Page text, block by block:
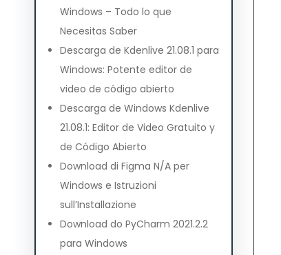
Windows – Todo lo que
Necesitas Saber
Descarga de Kdenlive 21.08.1 para
Windows: Potente editor de
video de código abierto
Descarga de Windows Kdenlive
21.08.1: Editor de Video Gratuito y
de Código Abierto
Download di Figma N/A per
Windows e Istruzioni
sull’Installazione
Download do PyCharm 2021.2.2
para Windows